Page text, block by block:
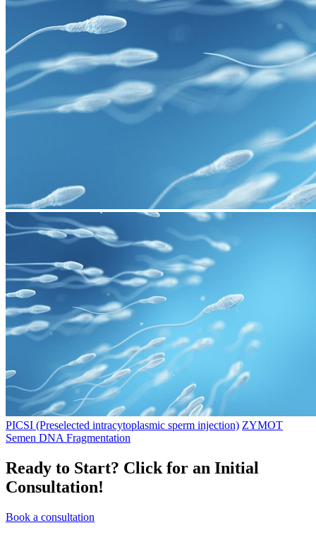
PICSI (Preselected intracytoplasmic sperm injection) ZYMOT
Semen DNA Fragmentation
Ready to Start? Click for an Initial
Consultation!
Book a consultation